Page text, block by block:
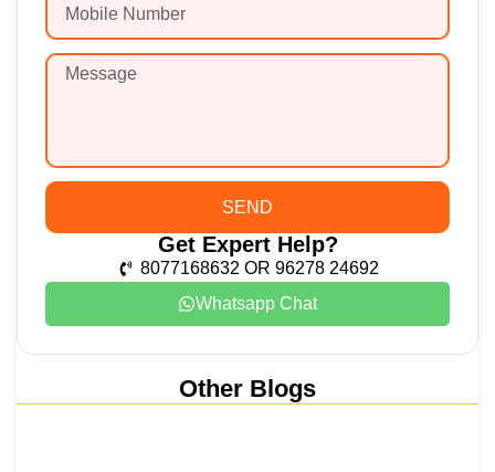
SEND
Get Expert Help?
8077168632 OR 96278 24692
Whatsapp Chat
Other Blogs